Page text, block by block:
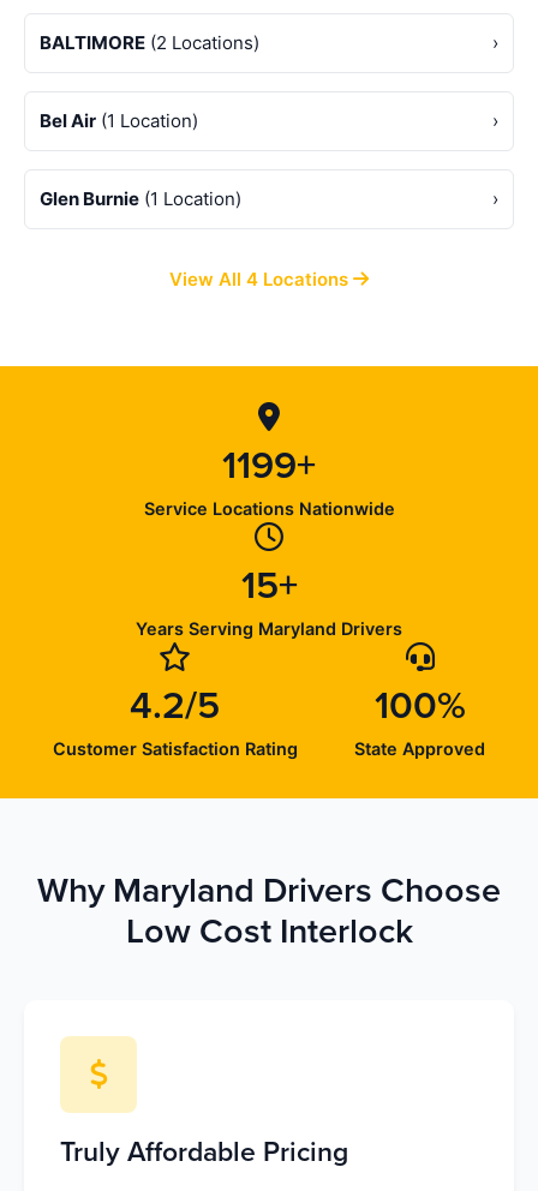
BALTIMORE (2 Locations) ›
Bel Air (1 Location) ›
Glen Burnie (1 Location) ›
View All 4 Locations
1199+
Service Locations Nationwide
15+
Years Serving Maryland Drivers
4.2/5
Customer Satisfaction Rating
100%
State Approved
Why Maryland Drivers Choose
Low Cost Interlock
Truly Affordable Pricing